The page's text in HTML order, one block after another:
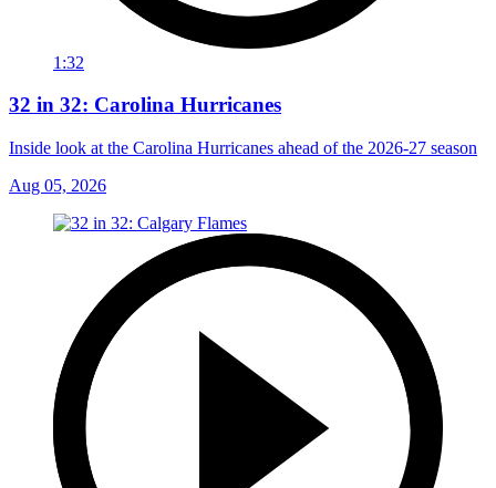
1:32
32 in 32: Carolina Hurricanes
Inside look at the Carolina Hurricanes ahead of the 2026-27 season
Aug 05, 2026